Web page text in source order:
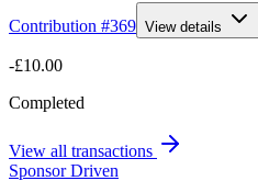
Contribution #369 View details
-£10.00
Completed
View all transactions
Sponsor Driven